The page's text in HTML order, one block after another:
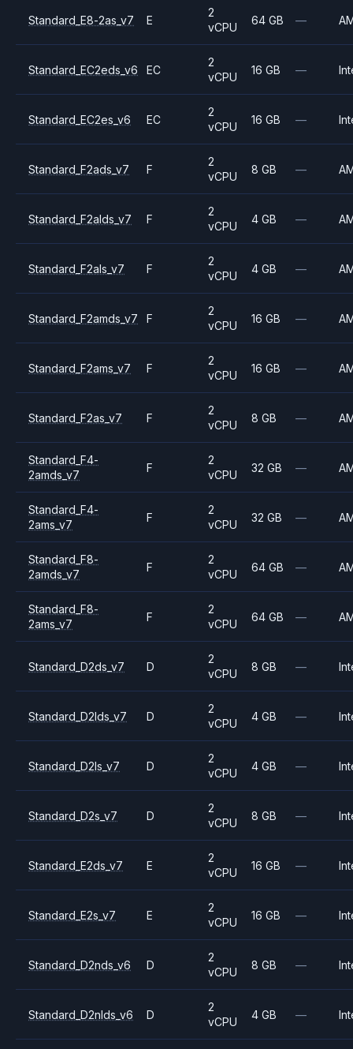
Standard_E8-2as_v7 E
2
vCPU
64 GB —
Standard_EC2eds_v6 EC
2
vCPU
16 GB —
Standard_EC2es_v6 EC
2
vCPU
16 GB —
Standard_F2ads_v7 F
2
vCPU
8 GB —
Standard_F2alds_v7 F
2
vCPU
4 GB —
Standard_F2als_v7 F
2
vCPU
4 GB —
Standard_F2amds_v7 F
2
vCPU
16 GB —
Standard_F2ams_v7 F
2
vCPU
16 GB —
Standard_F2as_v7 F
2
vCPU
8 GB —
Standard_F4-
2amds_v7
F
2
vCPU
32 GB —
Standard_F4-
2ams_v7
F
2
vCPU
32 GB —
Standard_F8-
2amds_v7
F
2
vCPU
64 GB —
Standard_F8-
2ams_v7
F
2
vCPU
64 GB —
Standard_D2ds_v7 D
2
vCPU
8 GB —
Standard_D2lds_v7 D
2
vCPU
4 GB —
Standard_D2ls_v7 D
2
vCPU
4 GB —
Standard_D2s_v7 D
2
vCPU
8 GB —
Standard_E2ds_v7 E
2
vCPU
16 GB —
Standard_E2s_v7 E
2
vCPU
16 GB —
Standard_D2nds_v6 D
2
vCPU
8 GB —
Standard_D2nlds_v6 D
2
vCPU
4 GB —